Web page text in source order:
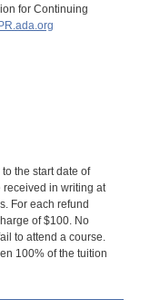
for Continuing
the start date of
received in writing at
For each refund
of $100. No
to attend a course.
100% of the tuition